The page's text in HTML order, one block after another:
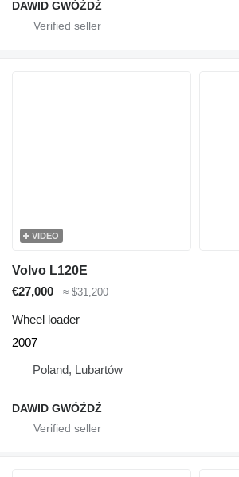
DAWID GWÓŹDŹ
VIDEO
Volvo L120E
€27,000
≈ $31,200
Wheel loader
2007
Poland, Lubartów
DAWID GWÓŹDŹ